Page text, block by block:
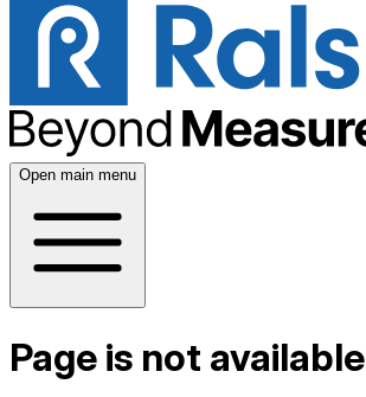
Open main menu
Page is not available